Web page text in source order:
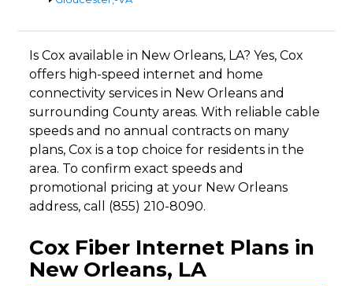
Is Cox available in New Orleans, LA? Yes, Cox
offers high-speed internet and home
connectivity services in New Orleans and
surrounding County areas. With reliable cable
speeds and no annual contracts on many
plans, Cox is a top choice for residents in the
area. To confirm exact speeds and
promotional pricing at your New Orleans
address, call (855) 210-8090.
Cox Fiber Internet Plans in
New Orleans, LA